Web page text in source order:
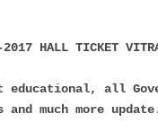
HALL TICKET
all
much more